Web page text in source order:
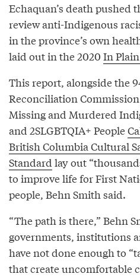
Echaquan’s death pushed
review anti-Indigenous
in the province’s own
laid out in the 2020 In
This report, alongside the
Reconciliation Commission
Missing and Murdered
and 2SLGBTQIA+ People
British Columbia Cultural
Standard lay out
to improve life for First
people, Behn Smith said.
“The path is there,” Behn
governments, institutions
have not done enough to
that create uncomfortable